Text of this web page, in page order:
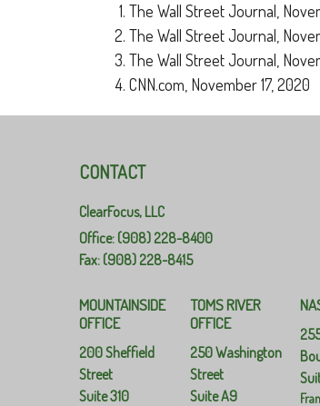
The Wall Street Journal,
The Wall Street Journal,
The Wall Street Journal,
CNN.com, November 17, 2020
CONTACT
ClearFocus, LLC
Office: (908) 228-8400
Fax: (908) 228-8415
MOUNTAINSIDE
OFFICE
200 Sheffield
Street
Suite 310
TOMS RIVER
OFFICE
250 Washington
Street
Suite A9